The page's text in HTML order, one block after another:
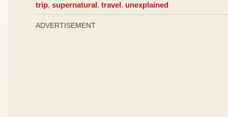
trip, supernatural, travel, unexplained
ADVERTISEMENT